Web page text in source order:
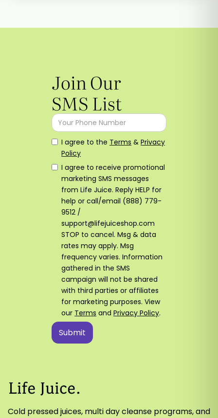
Join Our
SMS List
I agree to the Terms & Privacy
Policy
I agree to receive promotional
marketing SMS messages
from Life Juice. Reply HELP for
help or call/email (888) 779-
9512 /
support@lifejuiceshop.com
STOP to cancel. Msg & data
rates may apply. Msg
frequency varies. Information
gathered in the SMS
campaign will not be shared
with third parties or affiliates
for marketing purposes. View
our Terms and Privacy Policy.
Cold pressed juices, multi day cleanse programs, and